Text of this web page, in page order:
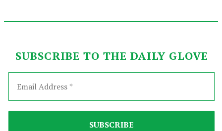
SUBSCRIBE TO THE DAILY GLOVE